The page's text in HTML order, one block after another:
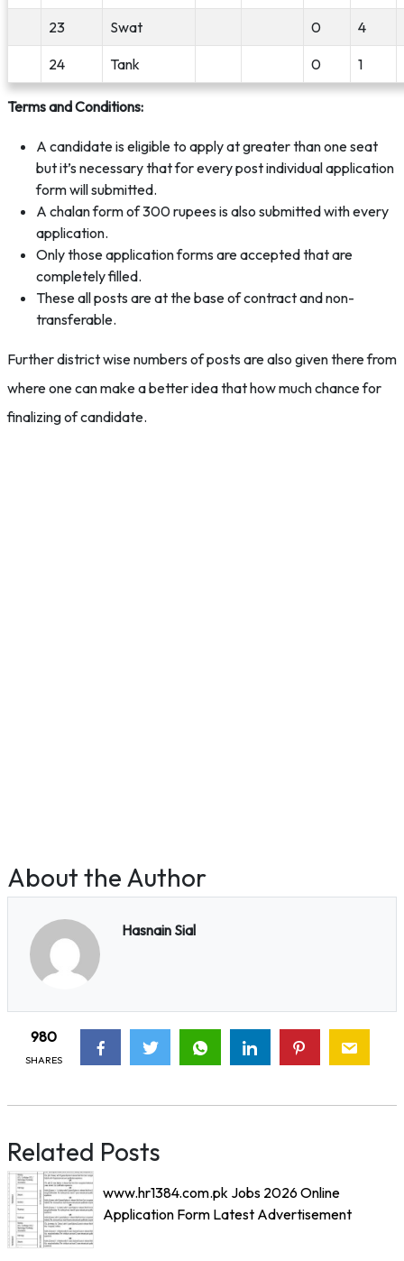
23 Swat 0 4
24 Tank 0 1
Terms and Conditions:
A candidate is eligible to apply at greater than one seat
but it’s necessary that for every post individual application
form will submitted.
A chalan form of 300 rupees is also submitted with every
application.
Only those application forms are accepted that are
completely filled.
These all posts are at the base of contract and non-
transferable.
Further district wise numbers of posts are also given there from
where one can make a better idea that how much chance for
finalizing of candidate.
About the Author
Hasnain Sial
980
SHARES
Related Posts
www.hr1384.com.pk Jobs 2026 Online
Application Form Latest Advertisement